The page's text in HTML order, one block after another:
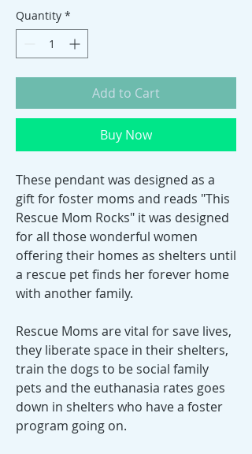
Quantity *
Add to Cart
Buy Now
These pendant was designed as a
gift for foster moms and reads "This
Rescue Mom Rocks" it was designed
for all those wonderful women
offering their homes as shelters until
a rescue pet finds her forever home
with another family.
Rescue Moms are vital for save lives,
they liberate space in their shelters,
train the dogs to be social family
pets and the euthanasia rates goes
down in shelters who have a foster
program going on.